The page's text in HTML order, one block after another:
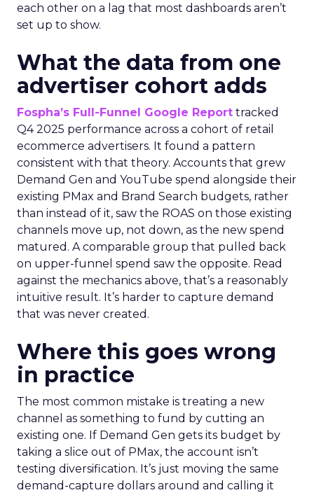
each other on a lag that most dashboards aren’t
set up to show.
What the data from one
advertiser cohort adds
Fospha’s Full-Funnel Google Report tracked
Q4 2025 performance across a cohort of retail
ecommerce advertisers. It found a pattern
consistent with that theory. Accounts that grew
Demand Gen and YouTube spend alongside their
existing PMax and Brand Search budgets, rather
than instead of it, saw the ROAS on those existing
channels move up, not down, as the new spend
matured. A comparable group that pulled back
on upper-funnel spend saw the opposite. Read
against the mechanics above, that’s a reasonably
intuitive result. It’s harder to capture demand
that was never created.
Where this goes wrong
in practice
The most common mistake is treating a new
channel as something to fund by cutting an
existing one. If Demand Gen gets its budget by
taking a slice out of PMax, the account isn’t
testing diversification. It’s just moving the same
demand-capture dollars around and calling it